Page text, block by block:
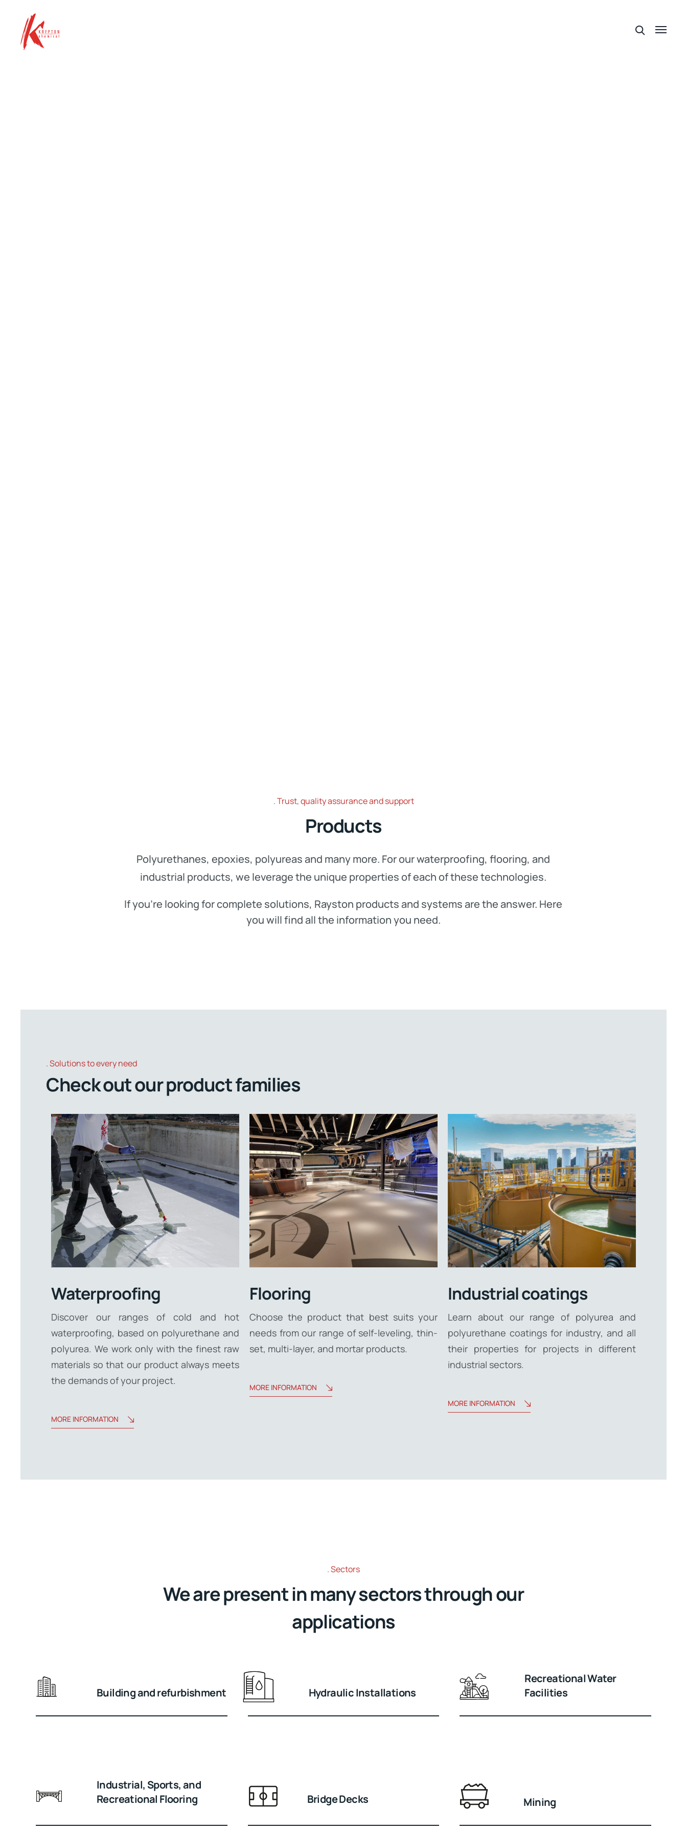
Trust, quality assurance and support
Products
Polyurethanes, epoxies, polyureas and many more. For our waterproofing, flooring, and
industrial products, we leverage the unique properties of each of these technologies.
If you’re looking for complete solutions, Rayston products and systems are the answer. Here
you will find all the information you need.
Solutions to every need
Check out our product families
Waterproofing
Discover our ranges of cold and hot
waterproofing, based on polyurethane and
polyurea. We work only with the finest raw
materials so that our product always meets
the demands of your project.
MORE INFORMATION
Flooring
Choose the product that best suits your
needs from our range of self-leveling, thin-
set, multi-layer, and mortar products.
MORE INFORMATION
Industrial coatings
Learn about our range of polyurea and
polyurethane coatings for industry, and all
their properties for projects in different
industrial sectors.
MORE INFORMATION
Sectors
We are present in many sectors through our
applications
Building and refurbishment Hydraulic Installations
Recreational Water
Facilities
Industrial, Sports, and
Recreational Flooring
Bridge Decks Mining